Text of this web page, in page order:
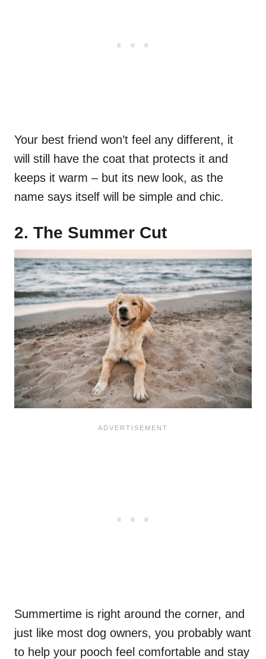
Your best friend won’t feel any different, it
will still have the coat that protects it and
keeps it warm – but its new look, as the
name says itself will be simple and chic.
2. The Summer Cut
Summertime is right around the corner, and
just like most dog owners, you probably want
to help your pooch feel comfortable and stay